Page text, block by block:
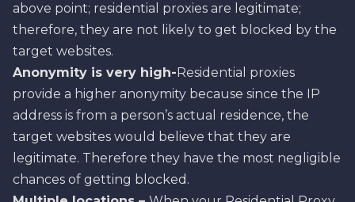
above point; residential proxies are legitimate;
therefore, they are not likely to get blocked by the
target websites.
Anonymity is very high- Residential proxies
provide a higher anonymity because since the IP
address is from a person’s actual residence, the
target websites would believe that they are
legitimate. Therefore they have the most negligible
chances of getting blocked.